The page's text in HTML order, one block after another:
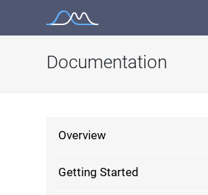
Documentation
Overview
Getting Started